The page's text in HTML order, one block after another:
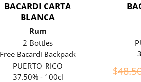
BACARDI CARTA
BLANCA
Rum
2 Bottles
Free Bacardi Backpack
PUERTO RICO
37.50% - 100cl
$